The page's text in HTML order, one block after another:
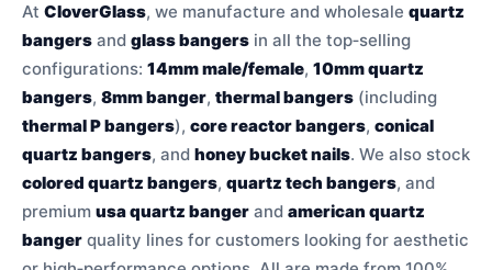
At CloverGlass, we manufacture and wholesale quartz
bangers and glass bangers in all the top‑selling
configurations: 14mm male/female, 10mm quartz
bangers, 8mm banger, thermal bangers (including
thermal P bangers), core reactor bangers, conical
quartz bangers, and honey bucket nails. We also stock
colored quartz bangers, quartz tech bangers, and
premium usa quartz banger and american quartz
banger quality lines for customers looking for aesthetic